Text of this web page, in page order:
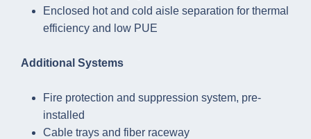
Enclosed hot and cold aisle separation for thermal
efficiency and low PUE
Additional Systems
Fire protection and suppression system, pre-
installed
Cable trays and fiber raceway